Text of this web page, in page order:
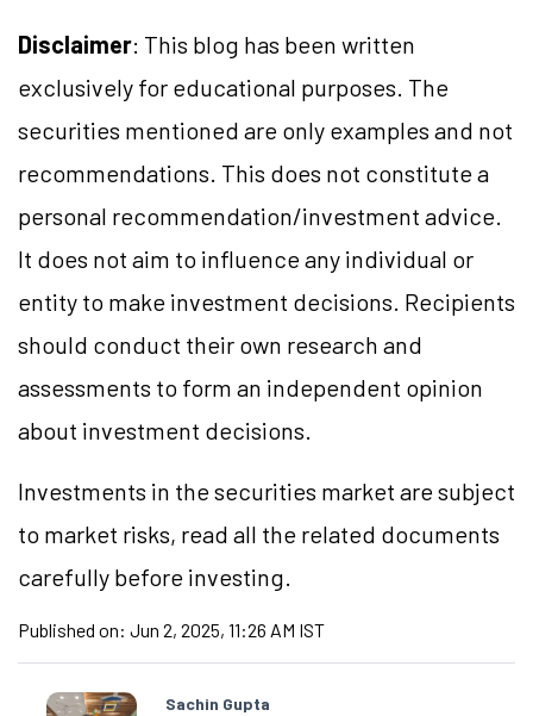
Disclaimer: This blog has been written
exclusively for educational purposes. The
securities mentioned are only examples and not
recommendations. This does not constitute a
personal recommendation/investment advice.
It does not aim to influence any individual or
entity to make investment decisions. Recipients
should conduct their own research and
assessments to form an independent opinion
about investment decisions.
Investments in the securities market are subject
to market risks, read all the related documents
carefully before investing.
Published on: Jun 2, 2025, 11:26 AM IST
Sachin Gupta